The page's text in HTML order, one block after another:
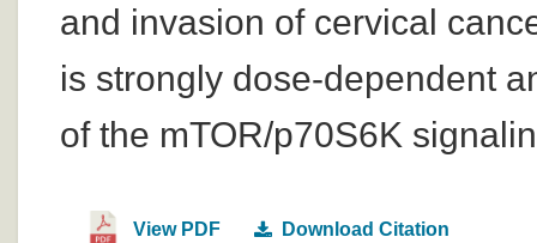
and invasion of cervical
is strongly dose-dependent
of the mTOR/p70S6K
View PDF Download Citation